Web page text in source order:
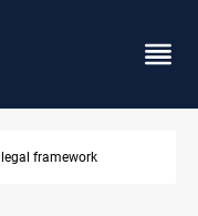
Kurdish parties leave door